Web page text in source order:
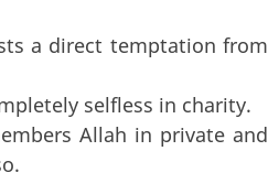
a direct temptation from
selfless in charity.
Allah in private and